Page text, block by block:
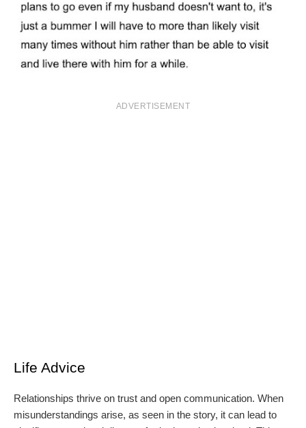
ADVERTISEMENT
Life Advice
Relationships thrive on trust and open communication. When
misunderstandings arise, as seen in the story, it can lead to